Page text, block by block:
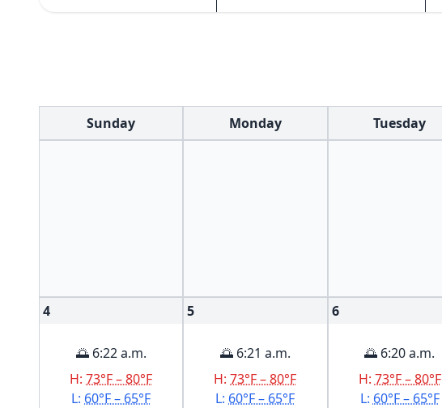
Sunday Monday Tuesday
4
🌅 6:22 a.m.
H:73°F – 80°F
L: 60°F – 65°F
5
🌅 6:21 a.m.
H:73°F – 80°F
L: 60°F – 65°F
6
🌅 6:20 a.m.
H: 73°F – 80°F
L: 60°F – 65°F